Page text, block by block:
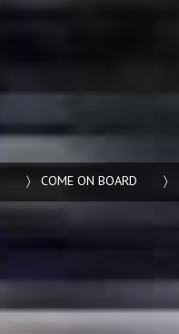
COME ON BOARD